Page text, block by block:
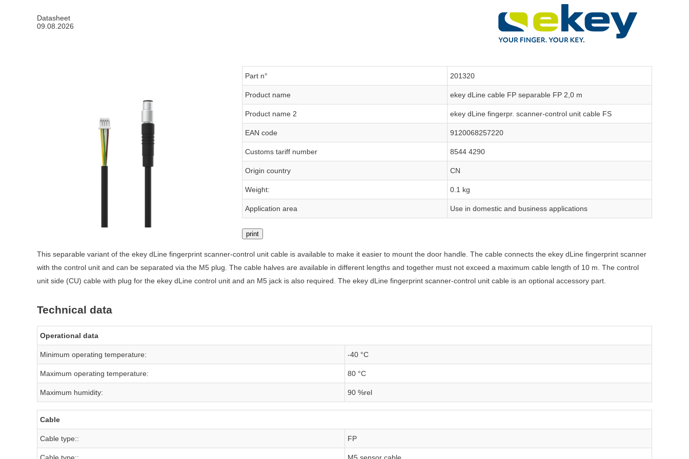
Datasheet
09.08.2026
Part n° 201320
Product name ekey dLine cable FP separable FP 2,0 m
Product name 2 ekey dLine fingerpr. scanner-control unit cable FS
EAN code 9120068257220
Customs tariff number 8544 4290
Origin country CN
Weight: 0.1 kg
Application area Use in domestic and business applications
print
This separable variant of the ekey dLine fingerprint scanner-control unit cable is available to make it easier to mount the door handle. The cable connects the ekey dLine fingerprint scanner
with the control unit and can be separated via the M5 plug. The cable halves are available in different lengths and together must not exceed a maximum cable length of 10 m. The control
unit side (CU) cable with plug for the ekey dLine control unit and an M5 jack is also required. The ekey dLine fingerprint scanner-control unit cable is an optional accessory part.
Technical data
Operational data
Minimum operating temperature: -40 °C
Maximum operating temperature: 80 °C
Maximum humidity: 90 %rel
Cable
Cable type:: FP